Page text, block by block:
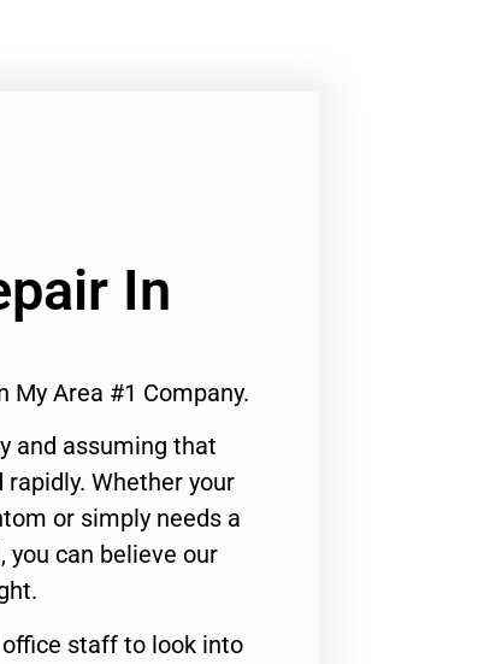
In
My Area #1 Company.
and assuming that
Whether your
or simply needs a
can believe our
staff to look into